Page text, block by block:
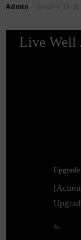
Admin January 19,